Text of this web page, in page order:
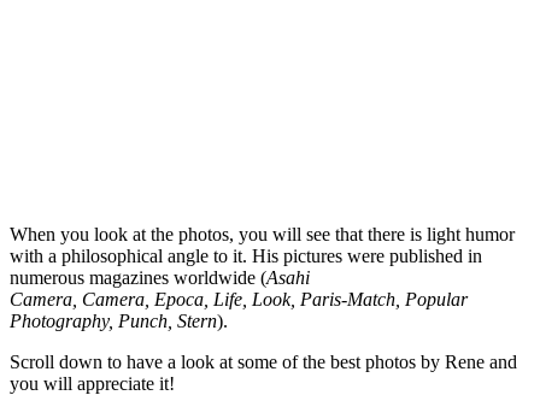
When you look at the photos, you will see that there is light humor
with a philosophical angle to it. His pictures were published in
numerous magazines worldwide (Asahi
Camera, Camera, Epoca, Life, Look, Paris-Match, Popular
Photography, Punch, Stern).
Scroll down to have a look at some of the best photos by Rene and
you will appreciate it!